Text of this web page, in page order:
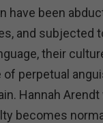
have been
and subjected
their
of perpetual
Hannah
becomes